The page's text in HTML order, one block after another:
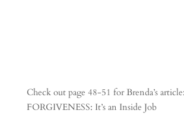
Check out page 48-51 for Brenda’s
FORGIVENESS: It’s an Inside Job